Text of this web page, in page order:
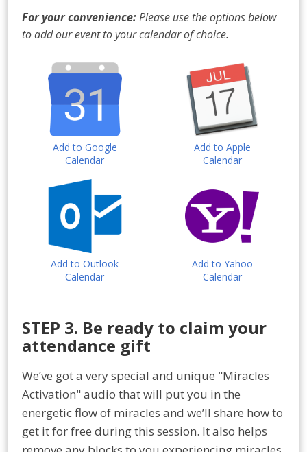
For your convenience:Please use the options below
to add our event to your calendar of choice.
Add to Google
Calendar
Add to Apple
Calendar
Add to Outlook
Calendar
Add to Yahoo
Calendar
STEP 3. Be ready to claim your
attendance gift
We’ve got a very special and unique "Miracles
Activation" audio that will put you in the
energetic flow of miracles and we’ll share how to
get it for free during this session. It also helps